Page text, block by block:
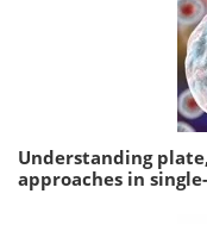
Understanding
approaches in